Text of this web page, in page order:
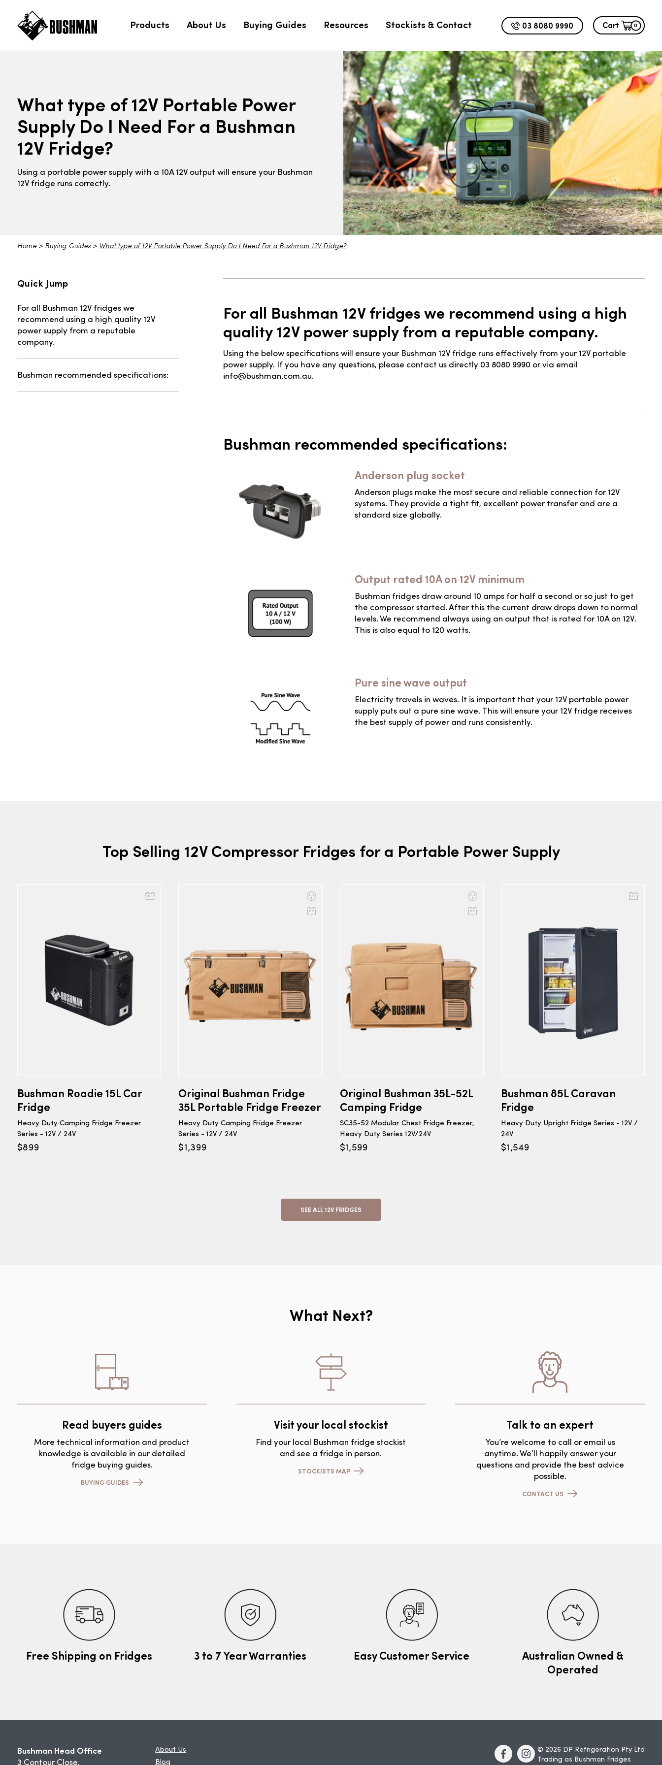
Products About Us Buying Guides Resources Stockists & Contact 03 8080 9990 Cart 0
What type of 12V Portable Power
Supply Do I Need For a Bushman
12V Fridge?
Using a portable power supply with a 10A 12V output will ensure your Bushman
12V fridge runs correctly.
Home > Buying Guides > What type of 12V Portable Power Supply Do I Need For a Bushman 12V Fridge?
Quick Jump
For all Bushman 12V fridges we
recommend using a high quality 12V
power supply from a reputable
company.
Bushman recommended specifications:
For all Bushman 12V fridges we recommend using a high
quality 12V power supply from a reputable company.
Using the below specifications will ensure your Bushman 12V fridge runs effectively from your 12V portable
power supply. If you have any questions, please contact us directly 03 8080 9990 or via email
info@bushman.com.au.
Bushman recommended specifications:
Anderson plug socket
Anderson plugs make the most secure and reliable connection for 12V
systems. They provide a tight fit, excellent power transfer and are a
standard size globally.
Output rated 10A on 12V minimum
Bushman fridges draw around 10 amps for half a second or so just to get
the compressor started. After this the current draw drops down to normal
levels. We recommend always using an output that is rated for 10A on 12V.
This is also equal to 120 watts.
Pure sine wave output
Electricity travels in waves. It is important that your 12V portable power
supply puts out a pure sine wave. This will ensure your 12V fridge receives
the best supply of power and runs consistently.
Top Selling 12V Compressor Fridges for a Portable Power Supply
Bushman Roadie 15L Car
Fridge
Heavy Duty Camping Fridge Freezer
Series - 12V / 24V
$899
Original Bushman Fridge
35L Portable Fridge Freezer
Heavy Duty Camping Fridge Freezer
Series - 12V / 24V
$1,399
Original Bushman 35L-52L
Camping Fridge
SC35-52 Modular Chest Fridge Freezer,
Heavy Duty Series 12V/24V
$1,599
Bushman 85L Caravan
Fridge
Heavy Duty Upright Fridge Series - 12V /
24V
$1,549
SEE ALL 12V FRIDGES
What Next?
Read buyers guides
More technical information and product
knowledge is available in our detailed
fridge buying guides.
BUYING GUIDES
Visit your local stockist
Find your local Bushman fridge stockist
and see a fridge in person.
STOCKISTS MAP
Talk to an expert
You’re welcome to call or email us
anytime. We’ll happily answer your
questions and provide the best advice
possible.
CONTACT US
Free Shipping on Fridges 3 to 7 Year Warranties Easy Customer Service
Australian Owned &
Operated
Bushman Head Office
3 Contour Close,
About Us
Blog
© 2026 DP Refrigeration Pty Ltd
Trading as Bushman Fridges